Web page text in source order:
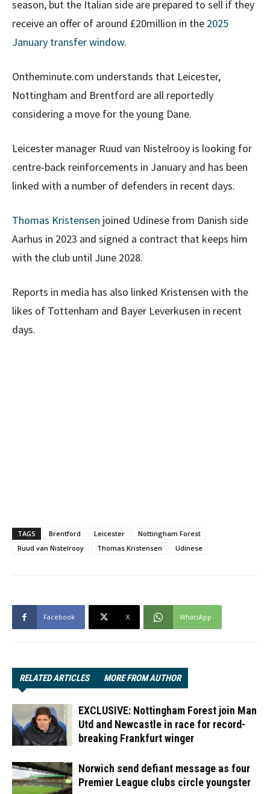
season, but the Italian side are prepared to sell if they
receive an offer of around £20million in the 2025
January transfer window.
Ontheminute.com understands that Leicester,
Nottingham and Brentford are all reportedly
considering a move for the young Dane.
Leicester manager Ruud van Nistelrooy is looking for
centre-back reinforcements in January and has been
linked with a number of defenders in recent days.
Thomas Kristensen joined Udinese from Danish side
Aarhus in 2023 and signed a contract that keeps him
with the club until June 2028.
Reports in media has also linked Kristensen with the
likes of Tottenham and Bayer Leverkusen in recent
days.
TAGS Brentford Leicester
Nottingham Forest
Ruud van Nistelrooy
Thomas Kristensen Udinese
Facebook X WhatsApp
RELATED ARTICLES MORE FROM AUTHOR
EXCLUSIVE: Nottingham Forest join Man
Utd and Newcastle in race for record-
breaking Frankfurt winger
Norwich send defiant message as four
Premier League clubs circle youngster